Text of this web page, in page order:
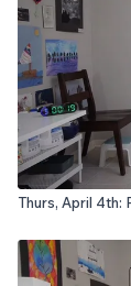
Thurs, April 4th: